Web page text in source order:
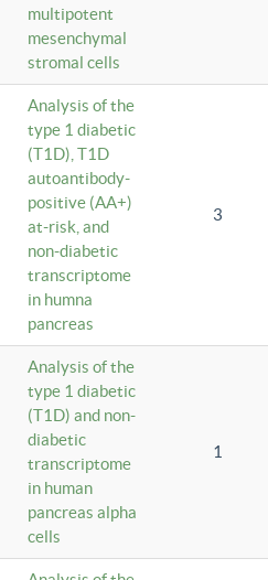
multipotent
mesenchymal
stromal cells
Analysis of the
type 1 diabetic
(T1D), T1D
autoantibody-
positive (AA+)
at-risk, and
non-diabetic
transcriptome
in humna
pancreas
3
Analysis of the
type 1 diabetic
(T1D) and non-
diabetic
transcriptome
in human
pancreas alpha
cells
1